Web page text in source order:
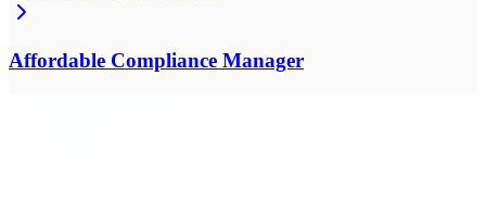
Affordable Compliance Manager